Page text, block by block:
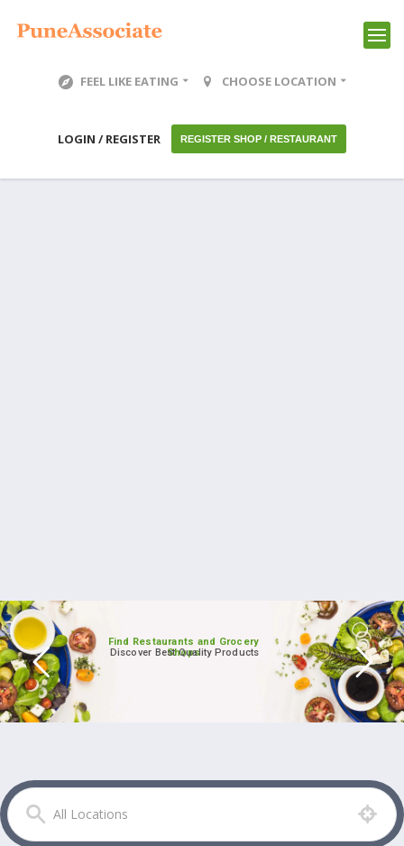
FEEL LIKE EATING CHOOSE LOCATION
LOGIN / REGISTER REGISTER SHOP / RESTAURANT
Find Restaurants and Grocery
Shops
Discover Best Quality Products